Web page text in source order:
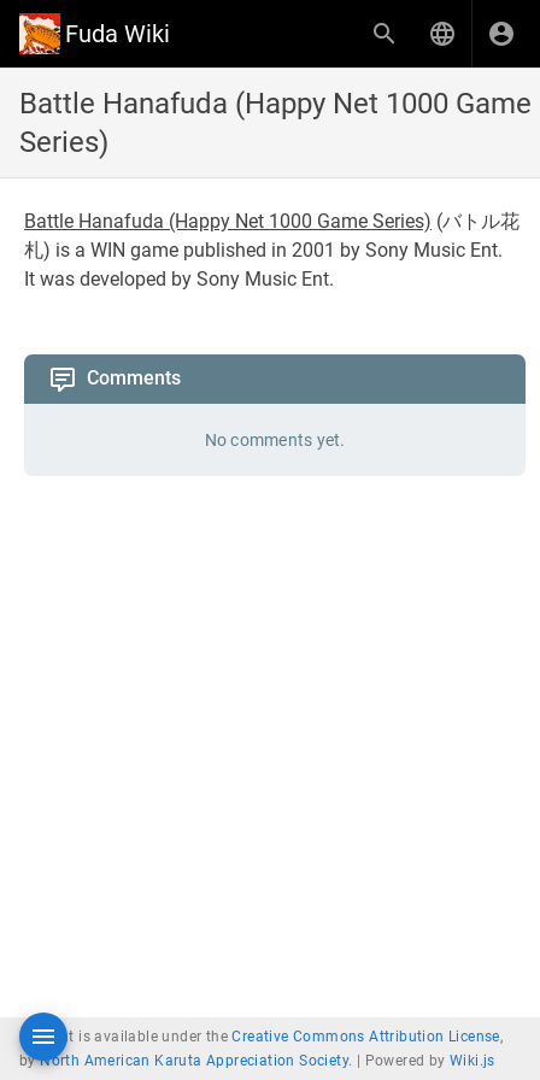
Fuda Wiki
Battle Hanafuda (Happy Net 1000 Game
Series)
Battle Hanafuda (Happy Net 1000 Game Series) (バトル花
札) is a WIN game published in 2001 by Sony Music Ent.
It was developed by Sony Music Ent.
Comments
No comments yet.
Content is available under theCreative Commons Attribution License,
byNorth American Karuta Appreciation Society. | Powered byWiki.js